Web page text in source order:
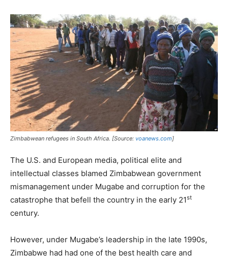
Zimbabwean refugees in South Africa. [Source: voanews.com]
The U.S. and European media, political elite and
intellectual classes blamed Zimbabwean government
mismanagement under Mugabe and corruption for the
catastrophe that befell the country in the early 21st
century.
However, under Mugabe’s leadership in the late 1990s,
Zimbabwe had had one of the best health care and